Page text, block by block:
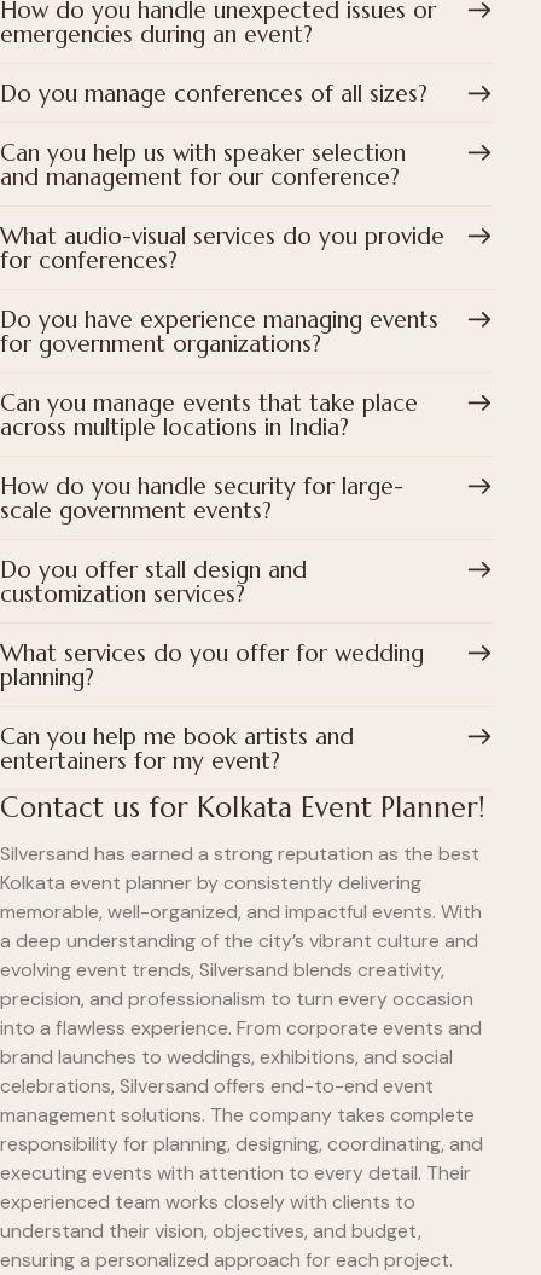
How do you handle unexpected issues or
emergencies during an event?
Do you manage conferences of all sizes?
Can you help us with speaker selection
and management for our conference?
What audio-visual services do you provide
for conferences?
Do you have experience managing events
for government organizations?
Can you manage events that take place
across multiple locations in India?
How do you handle security for large-
scale government events?
Do you offer stall design and
customization services?
What services do you offer for wedding
planning?
Can you help me book artists and
entertainers for my event?
Contact us for Kolkata Event Planner!
Silversand has earned a strong reputation as the best
Kolkata event planner by consistently delivering
memorable, well-organized, and impactful events. With
a deep understanding of the city’s vibrant culture and
evolving event trends, Silversand blends creativity,
precision, and professionalism to turn every occasion
into a flawless experience. From corporate events and
brand launches to weddings, exhibitions, and social
celebrations, Silversand offers end-to-end event
management solutions. The company takes complete
responsibility for planning, designing, coordinating, and
executing events with attention to every detail. Their
experienced team works closely with clients to
understand their vision, objectives, and budget,
ensuring a personalized approach for each project.